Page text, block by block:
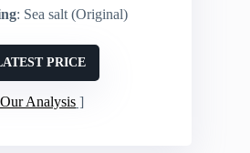
: Sea salt (Original)
PRICE
Analysis